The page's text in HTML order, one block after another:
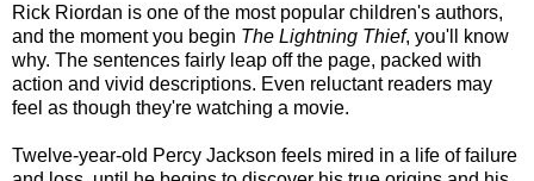
Rick Riordan is one of the most popular children's authors,
and the moment you begin The Lightning Thief, you'll know
why. The sentences fairly leap off the page, packed with
action and vivid descriptions. Even reluctant readers may
feel as though they're watching a movie.
Twelve-year-old Percy Jackson feels mired in a life of failure